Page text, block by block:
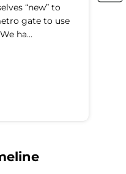
“new” to
gate to use
ha...